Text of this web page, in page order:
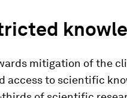
mitigation of the
access to scientific